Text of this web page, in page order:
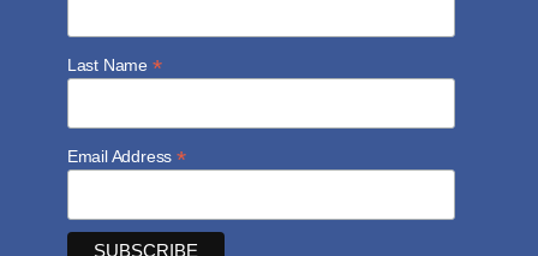
Last Name *
Email Address*